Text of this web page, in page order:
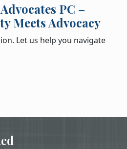
PC –
Meets Advocacy
Let us help you navigate